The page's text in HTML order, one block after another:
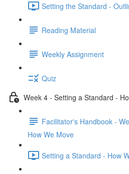
Setting the Standard -
Reading Material
Weekly Assignment
Quiz
Week 4 - Setting a Standard -
Facilitator's Handbook -
How We Move
Setting a Standard - How